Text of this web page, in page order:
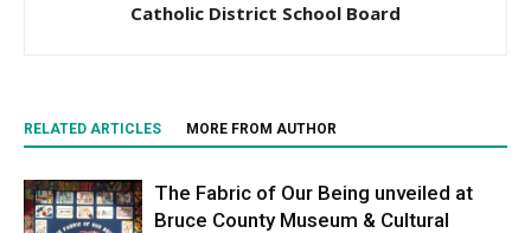
Catholic District School Board
RELATED ARTICLES MORE FROM AUTHOR
The Fabric of Our Being unveiled at
Bruce County Museum & Cultural